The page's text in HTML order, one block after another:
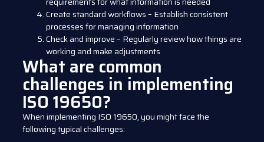
Create standard workflows – Establish consistent
processes for managing information
Check and improve – Regularly review how things are
working and make adjustments
What are common
challenges in implementing
ISO 19650?
When implementing ISO 19650, you might face the
following typical challenges: